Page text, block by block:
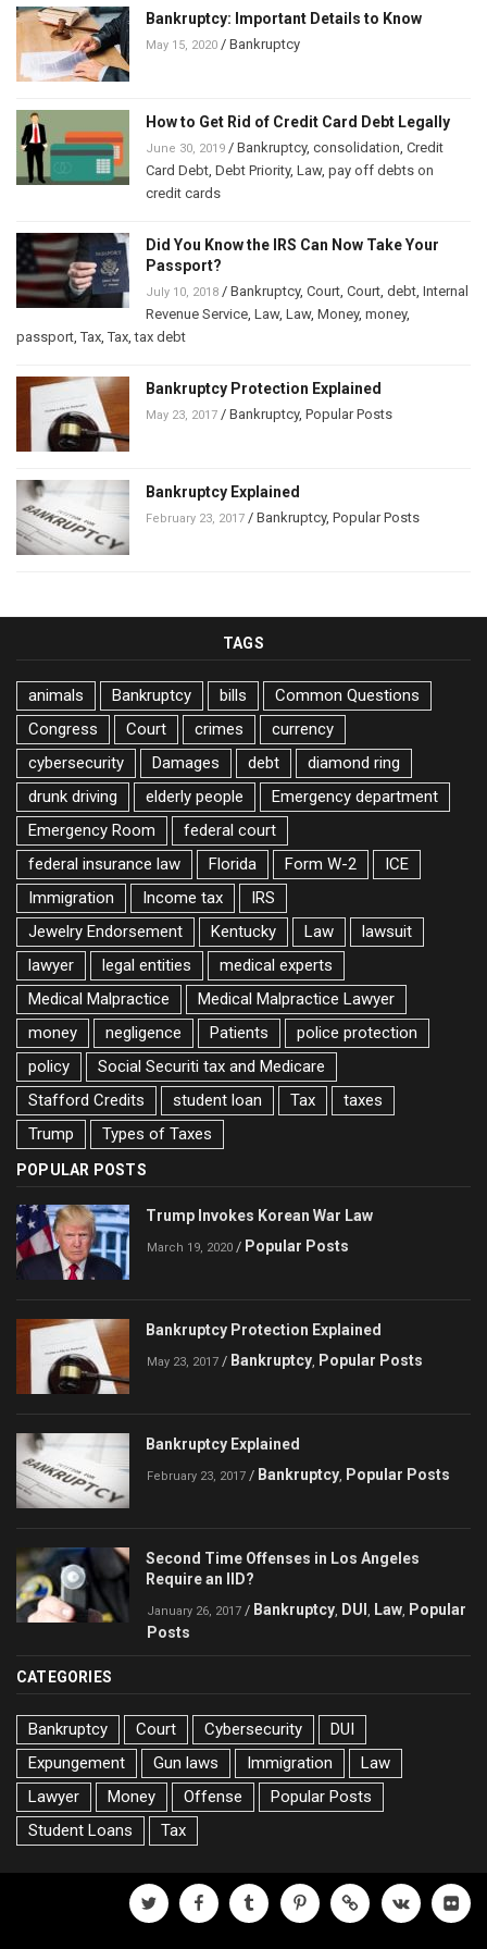
Bankruptcy: Important Details to Know
May 15, 2020 / Bankruptcy
How to Get Rid of Credit Card Debt Legally
June 30, 2019 / Bankruptcy, consolidation Credit
Card Debt Debt Priority, Law, pay off debts on
credit cards
Did You Know the IRS Can Now Take Your
Passport?
July 10, 2018 / Bankruptcy, Court Court debt Internal
Revenue Service Law, Law, Money, money,
passport ,Tax ,Tax ,tax debt
Bankruptcy Protection Explained
May 23, 2017 / Bankruptcy, Popular Posts
Bankruptcy Explained
February 23, 2017 / Bankruptcy, Popular Posts
TAGS
animals Bankruptcy bills
Common Questions
Congress
Court crimes
currency
cybersecurity
Damages debt
diamond ring
drunk driving
elderly people
Emergency department
Emergency Room
federal court
federal insurance law
Florida Form W-2
ICE
Immigration
Income tax
IRS
Jewelry Endorsement
Kentucky Law
lawsuit
lawyer
legal entities
medical experts
Medical Malpractice
Medical Malpractice Lawyer
money
negligence Patients
police protection
policy
Social Securiti tax and Medicare
Stafford Credits
student loan Tax
taxes
Trump
Types of Taxes
POPULAR POSTS
Trump Invokes Korean War Law
March 19, 2020 / Popular Posts
Bankruptcy Protection Explained
May 23, 2017 / Bankruptcy Popular Posts
Bankruptcy Explained
February 23, 2017 / Bankruptcy Popular Posts
Second Time Offenses in Los Angeles
Require an IID?
January 26, 2017 / Bankruptcy DUI Law Popular
Posts
CATEGORIES
Bankruptcy Court Cybersecurity
DUI
Expungement
Gun laws Immigration
Law
Lawyer
Money Offense
Popular Posts
Student Loans
Tax
twitter facebooktumblr pinterest500px vk flickr